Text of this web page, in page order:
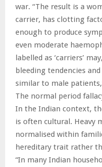
war. “The result is a
carrier, has clotting
enough to produce
even moderate
labelled as ‘carriers’
bleeding tendencies
similar to male
The normal period
In the Indian context,
is often cultural. Heavy
normalised within
hereditary trait rather
“In many Indian